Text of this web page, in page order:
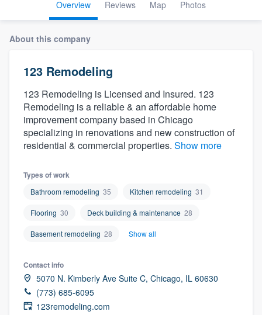
Overview Reviews Map Photos
About this company
123 Remodeling
123 Remodeling is Licensed and Insured. 123
Remodeling is a reliable & an affordable home
improvement company based in Chicago
specializing in renovations and new construction of
residential & commercial properties. Show more
Types of work
Bathroom remodeling 35 Kitchen remodeling 31
Flooring 30 Deck building & maintenance 28
Basement remodeling 28 Show all
Contact info
5070 N. Kimberly Ave Suite C, Chicago, IL 60630
(773) 685-6095
123remodeling.com
Welcome to our
community of quality